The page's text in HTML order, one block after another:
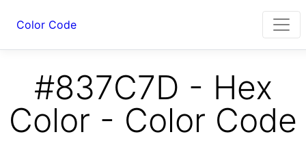
Color Code
#837C7D - Hex
Color - Color Code